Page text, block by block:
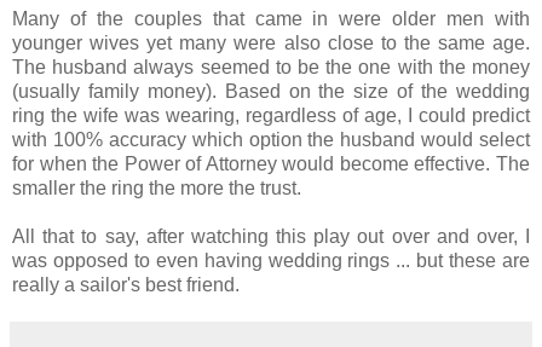
Many of the couples that came in were older men with
younger wives yet many were also close to the same age.
The husband always seemed to be the one with the money
(usually family money). Based on the size of the wedding
ring the wife was wearing, regardless of age, I could predict
with 100% accuracy which option the husband would select
for when the Power of Attorney would become effective. The
smaller the ring the more the trust.
All that to say, after watching this play out over and over, I
was opposed to even having wedding rings ... but these are
really a sailor's best friend.